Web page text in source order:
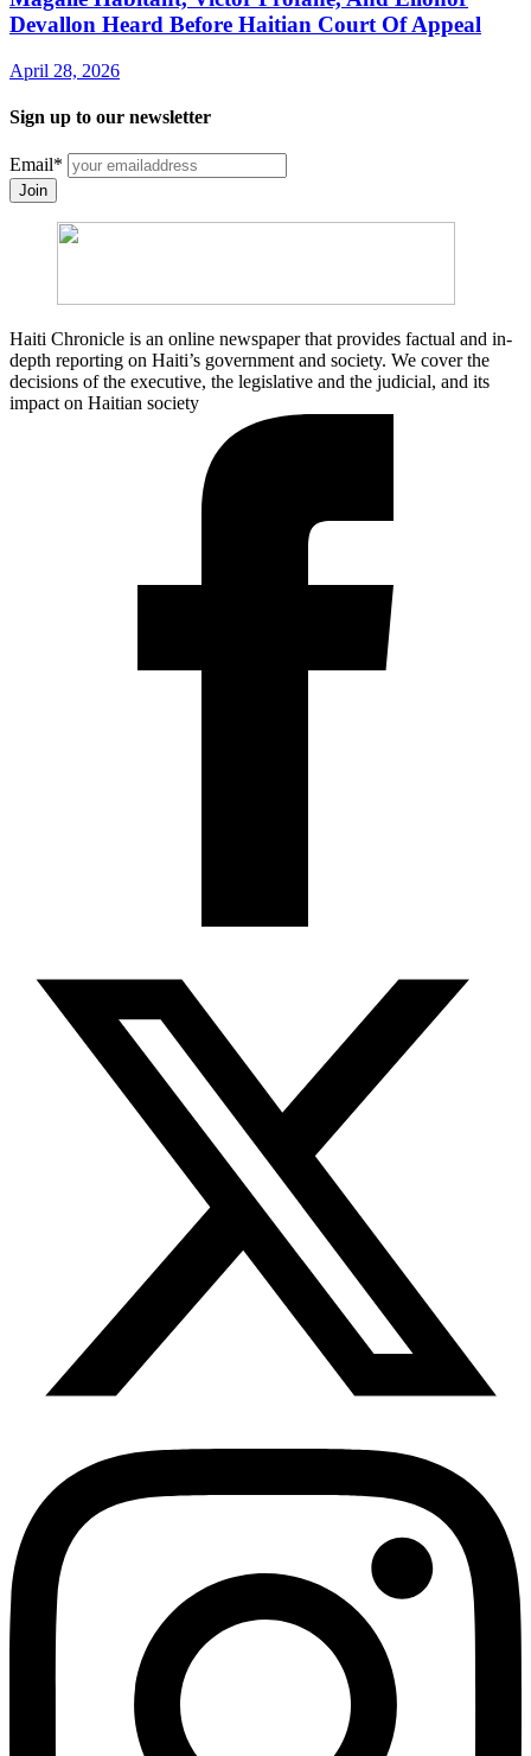
Devallon Heard Before Haitian Court Of Appeal
April 28, 2026
Sign up to our newsletter
Email*
Join
Haiti Chronicle is an online newspaper that provides factual and in-
depth reporting on Haiti’s government and society. We cover the
decisions of the executive, the legislative and the judicial, and its
impact on Haitian society